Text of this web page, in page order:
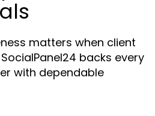
matters when client
backs every
with dependable